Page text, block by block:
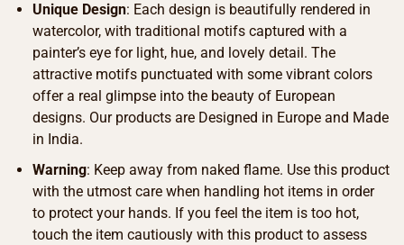
Unique Design: Each design is beautifully rendered in
watercolor, with traditional motifs captured with a
painter’s eye for light, hue, and lovely detail. The
attractive motifs punctuated with some vibrant colors
offer a real glimpse into the beauty of European
designs. Our products are Designed in Europe and Made
in India.
Warning: Keep away from naked flame. Use this product
with the utmost care when handling hot items in order
to protect your hands. If you feel the item is too hot,
touch the item cautiously with this product to assess